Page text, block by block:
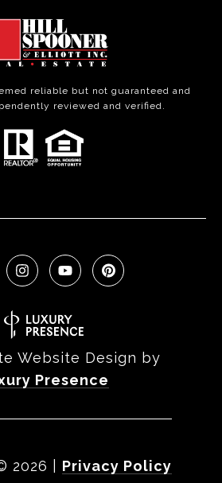
reliable but not guaranteed and
reviewed and verified.
Website Design by
Presence
2026 Privacy Policy